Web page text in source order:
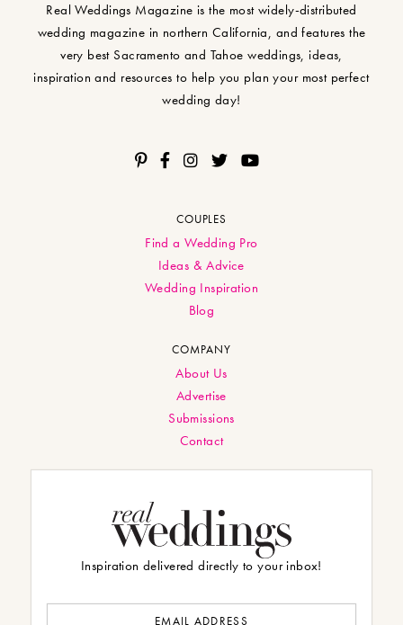
Real Weddings Magazine is the most widely-distributed
wedding magazine in northern California, and features the
very best Sacramento and Tahoe weddings, ideas,
inspiration and resources to help you plan your most perfect
wedding day!
COUPLES
Find a Wedding Pro
Ideas & Advice
Wedding Inspiration
Blog
COMPANY
About Us
Advertise
Submissions
Contact
Inspiration delivered directly to your inbox!